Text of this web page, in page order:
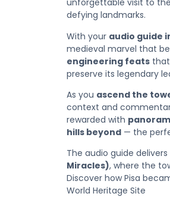
unforgettable visit to the
defying landmarks.
With your audio guide
medieval marvel that
engineering feats
preserve its legendary
As you ascend the
context and
rewarded with
hills beyond — the
The audio guide delivers
Miracles), where the
Discover how Pisa
World Heritage Site